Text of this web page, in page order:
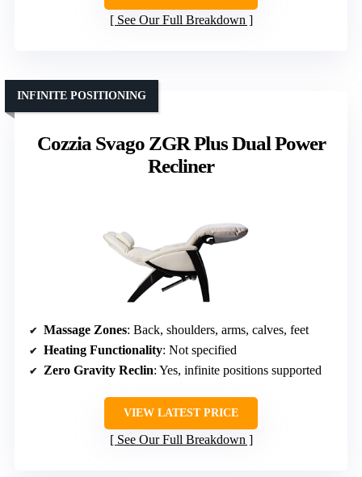
See Our Full Breakdown
Cozzia Svago ZGR Plus Dual Power
Recliner
INFINITE POSITIONING
Massage Zones: Back, shoulders, arms, calves, feet
Heating Functionality: Not specified
Zero Gravity Reclin: Yes, infinite positions supported
VIEW LATEST PRICE
See Our Full Breakdown